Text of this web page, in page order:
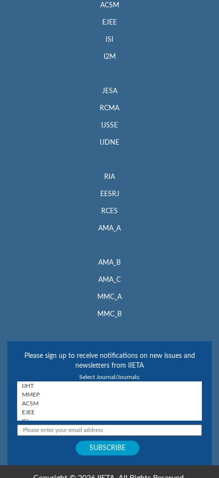
ACSM
EJEE
ISI
I2M
JESA
RCMA
IJSSE
IJDNE
RIA
EESRJ
RCES
AMA_A
AMA_B
AMA_C
MMC_A
MMC_B
Please sign up to receive notifications on new issues and
newsletters from IIETA
Select Journal/Journals: